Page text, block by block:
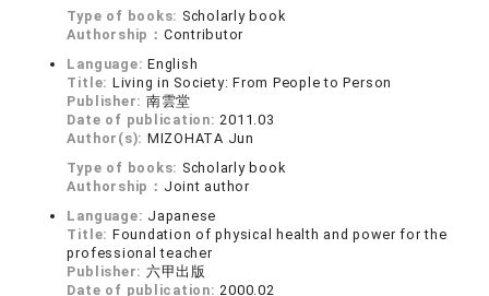
Type of books: Scholarly book
Authorship： Contributor
Language:English
Title: Living in Society: From People to Person
Publisher: 南雲堂
Date of publication:2011.03
Author(s): MIZOHATA Jun
Type of books: Scholarly book
Authorship： Joint author
Language: Japanese
Title: Foundation of physical health and power for the
professional teacher
Publisher: 六甲出版
Date of publication:2000.02